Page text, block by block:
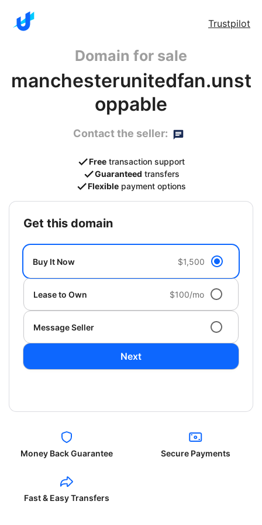
Trustpilot
Domain for sale
manchesterunitedfan.unst
oppable
Contact the seller:
Free transaction support
Guaranteed transfers
Flexible payment options
get this domain
Buy It Now $1,500
Lease to Own $100/mo
Message Seller
Next
Money Back Guarantee Secure Payments
Fast & Easy Transfers